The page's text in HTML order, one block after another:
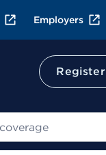
Employers
Register